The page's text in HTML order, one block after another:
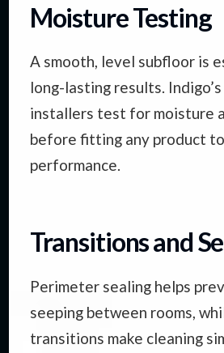
Moisture Testing
A smooth, level subfloor is
long-lasting results.
installers test for moisture
before fitting any product
performance.
Transitions and
Perimeter sealing helps
seeping between rooms,
transitions make cleaning